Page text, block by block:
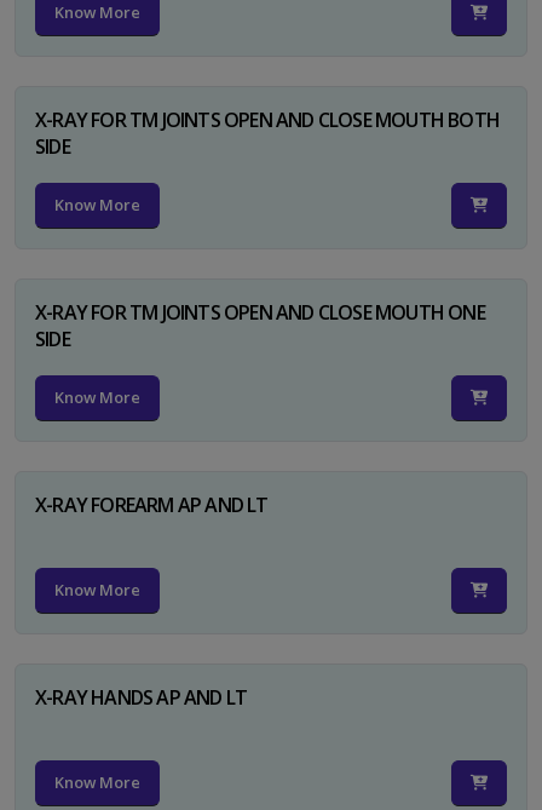
Know More
X-RAY FOR TM JOINTS OPEN AND CLOSE MOUTH BOTH
SIDE
Know More
X-RAY FOR TM JOINTS OPEN AND CLOSE MOUTH ONE
SIDE
Know More
X-RAY FOREARM AP AND LT
Know More
X-RAY HANDS AP AND LT
Know More